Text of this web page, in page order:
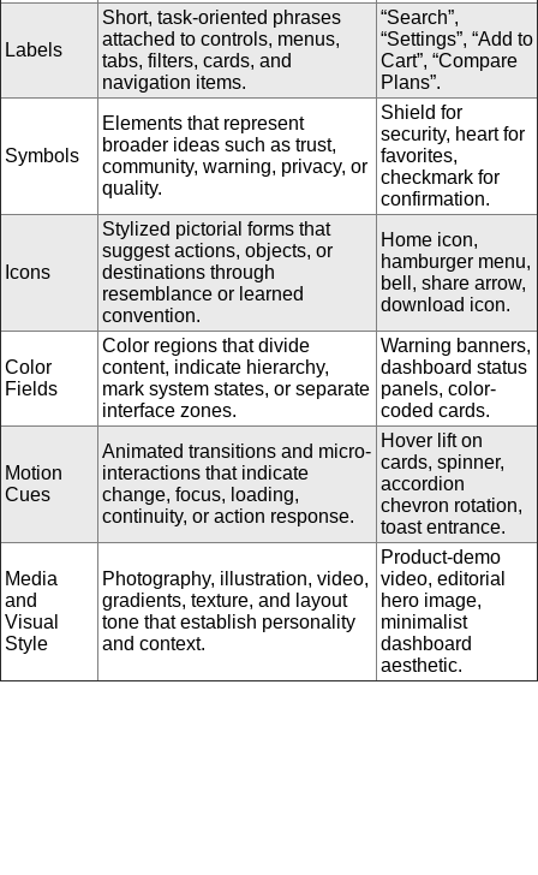
Labels
Short, task-oriented phrases
attached to controls, menus,
tabs, filters, cards, and
navigation items.
“Search”,
“Settings”, “Add to
Cart”, “Compare
Plans”.
Symbols
Elements that represent
broader ideas such as trust,
community, warning, privacy, or
quality.
Shield for
security, heart for
favorites,
checkmark for
confirmation.
Icons
Stylized pictorial forms that
suggest actions, objects, or
destinations through
resemblance or learned
convention.
Home icon,
hamburger menu,
bell, share arrow,
download icon.
Color
Fields
Color regions that divide
content, indicate hierarchy,
mark system states, or separate
interface zones.
Warning banners,
dashboard status
panels, color-
coded cards.
Motion
Cues
Animated transitions and micro-
interactions that indicate
change, focus, loading,
continuity, or action response.
Hover lift on
cards, spinner,
accordion
chevron rotation,
toast entrance.
Media
and
Visual
Style
Photography, illustration, video,
gradients, texture, and layout
tone that establish personality
and context.
Product-demo
video, editorial
hero image,
minimalist
dashboard
aesthetic.